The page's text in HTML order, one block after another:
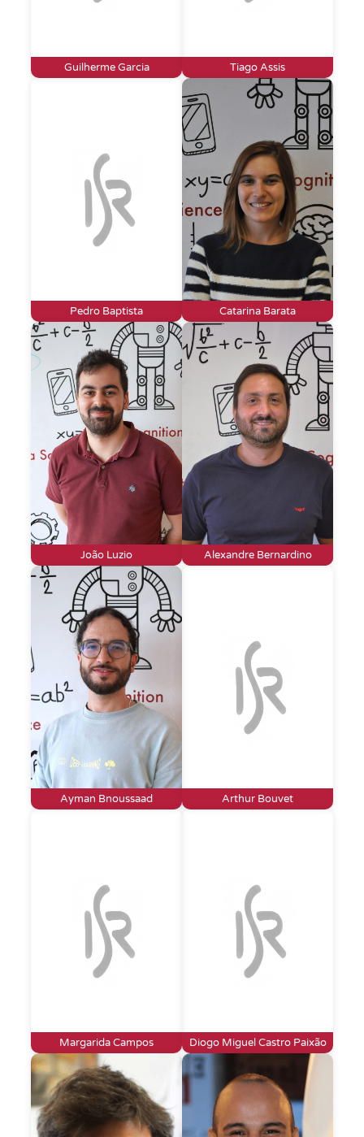
Guilherme Garcia Tiago Assis
Pedro Baptista Catarina Barata
João Luzio Alexandre Bernardino
Ayman Bnoussaad Arthur Bouvet
Margarida Campos Diogo Miguel Castro Paixão